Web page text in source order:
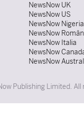
NewsNow UK
NewsNow US
NewsNow Nigeria
NewsNow
NewsNow Italia
NewsNow
NewsNow
Publishing Limited.